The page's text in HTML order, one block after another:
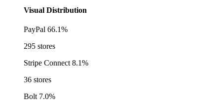
Visual Distribution
PayPal 66.1%
295 stores
Stripe Connect 8.1%
36 stores
Bolt 7.0%